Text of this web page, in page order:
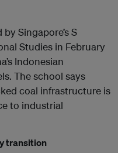
Singapore’s S
Studies in February
Indonesian
The school says
coal infrastructure is
to industrial
transition